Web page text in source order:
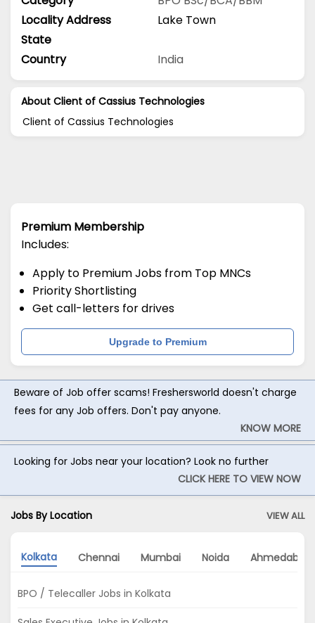
Locality Address
Lake Town
State
Country
India
About Client of Cassius Technologies
Client of Cassius Technologies
Premium Membership
Includes:
Apply to Premium Jobs from Top MNCs
Priority Shortlisting
Get call-letters for drives
Upgrade to Premium
Beware of Job offer scams! Freshersworld doesn't charge
fees for any Job offers. Don't pay anyone.
KNOW MORE
Looking for Jobs near your location? Look no further
CLICK HERE TO VIEW NOW
Jobs By Location VIEW ALL
Kolkata Chennai Mumbai Noida Ahmedabad
BPO / Telecaller Jobs in Kolkata